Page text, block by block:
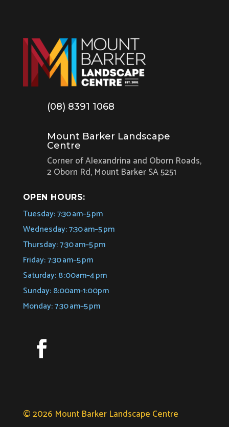
(08) 8391 1068
Mount Barker Landscape
Centre
Corner of Alexandrina and Oborn Roads,
2 Oborn Rd, Mount Barker SA 5251
OPEN HOURS:
Tuesday: 7:30 am–5 pm
Wednesday: 7:30 am–5 pm
Thursday: 7:30 am–5 pm
Friday: 7:30 am–5 pm
Saturday: 8 :00am–4 pm
Sunday: 8:00am-1:00pm
Monday: 7:30 am–5 pm
© 2026 Mount Barker Landscape Centre